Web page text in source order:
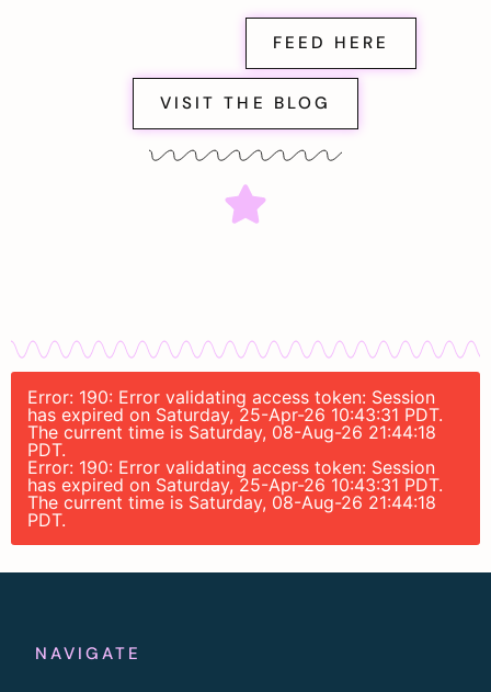
FEED HERE
VISIT THE BLOG
Error: 190: Error validating access token: Session
has expired on Saturday, 25-Apr-26 10:43:31 PDT.
The current time is Saturday, 08-Aug-26 21:44:18
PDT.
Error: 190: Error validating access token: Session
has expired on Saturday, 25-Apr-26 10:43:31 PDT.
The current time is Saturday, 08-Aug-26 21:44:18
PDT.
NAVIGATE